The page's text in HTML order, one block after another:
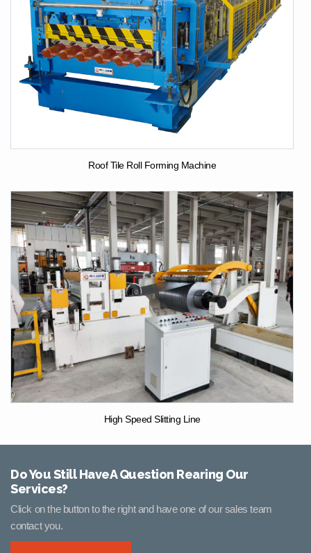
Roof Tile Roll Forming Machine
High Speed Slitting Line
Do You Still HaveA Question Rearing Our
Services?
Click on the button to the right and have one of our sales team
contact you.